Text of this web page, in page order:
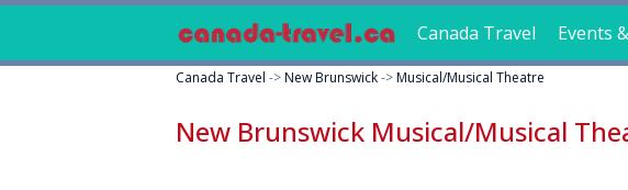
Canada Travel Events
Canada Travel ->New Brunswick->Musical/Musical Theatre
New Brunswick Musical/Musical